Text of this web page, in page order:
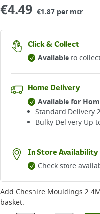
€4.49 €1.87 per mtr
Click & Collect
Availableto collect
Home Delivery
Available for
Standard Delivery
Bulky Delivery Up
In Store Availability
Check store
Add Cheshire Mouldings
basket.